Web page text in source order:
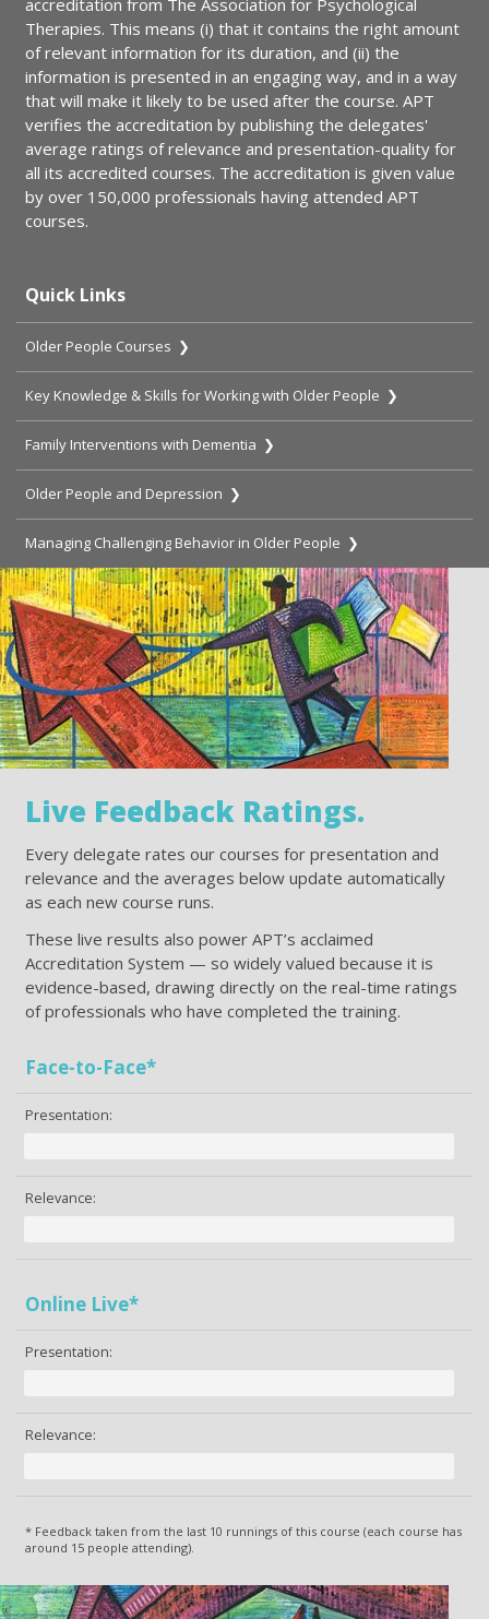
accreditation from The Association for Psychological
Therapies. This means (i) that it contains the right amount
of relevant information for its duration, and (ii) the
information is presented in an engaging way, and in a way
that will make it likely to be used after the course. APT
verifies the accreditation by publishing the delegates'
average ratings of relevance and presentation-quality for
all its accredited courses. The accreditation is given value
by over 150,000 professionals having attended APT
courses.
Quick Links
Older People Courses ❯
Key Knowledge & Skills for Working with Older People ❯
Family Interventions with Dementia ❯
Older People and Depression ❯
Managing Challenging Behavior in Older People ❯
Live Feedback Ratings.
Every delegate rates our courses for presentation and
relevance and the averages below update automatically
as each new course runs.
These live results also power APT’s acclaimed
Accreditation System — so widely valued because it is
evidence-based, drawing directly on the real-time ratings
of professionals who have completed the training.
Face-to-Face*
Presentation:
Relevance:
Online Live*
Presentation:
Relevance:
* Feedback taken from the last 10 runnings of this course (each course has
around 15 people attending).